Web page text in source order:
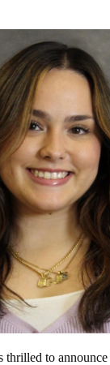
thrilled to